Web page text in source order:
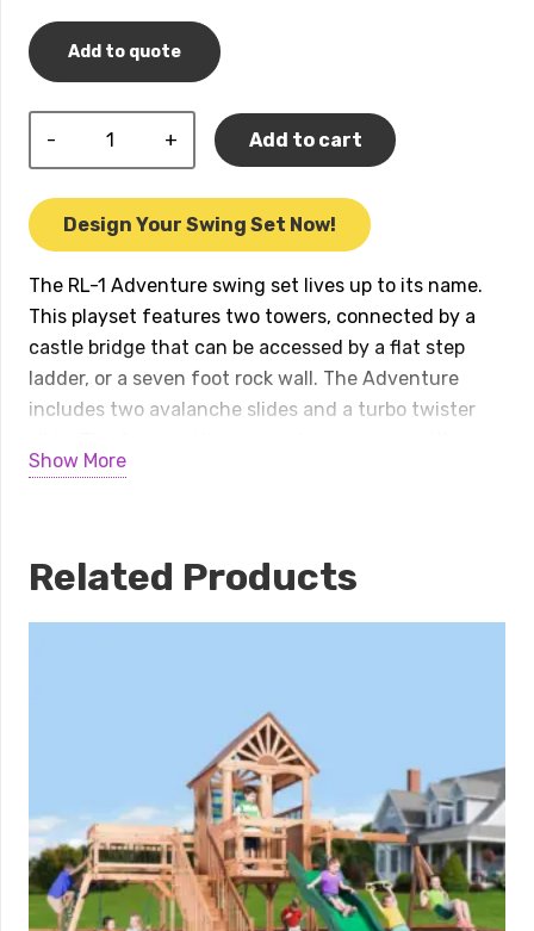
Add to quote
quantity
Add to cart
Design Your Swing Set Now!
The RL-1 Adventure swing set lives up to its name.
This playset features two towers, connected by a
castle bridge that can be accessed by a flat step
ladder, or a seven foot rock wall. The Adventure
includes two avalanche slides and a turbo twister
belt swing, trapeze, baby swing, and four-rope tire
lemonade stand are included.
Special financing available with approved credit.
to learn more.
THIS IS AVAILABLE TO ORDER! PLEASE CALL.
Show More
Related Products